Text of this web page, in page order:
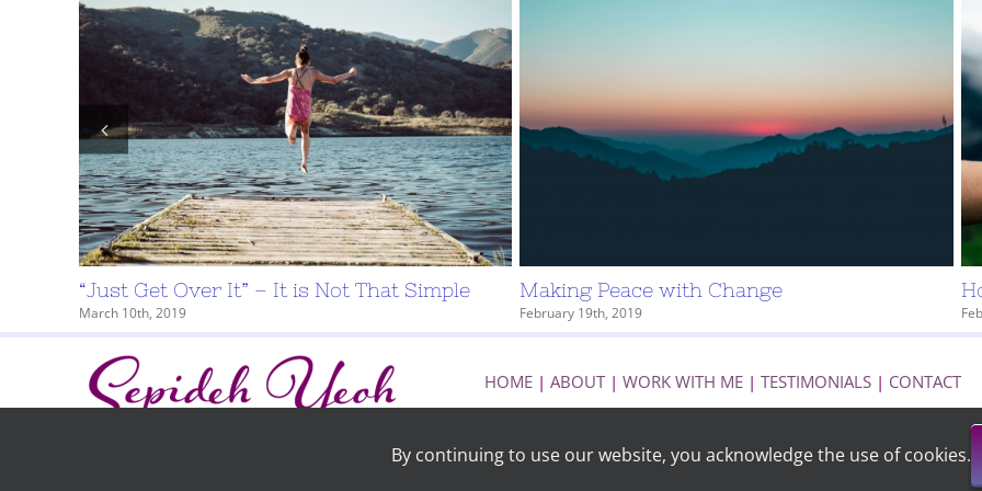
“Just Get Over It” – It is Not That Simple
March 10th, 2019
Making Peace with Change
February 19th, 2019
HOME | ABOUT | WORK WITH ME | TESTIMONIALS | CONTACT
By continuing to use our website, you acknowledge the use of cookies.